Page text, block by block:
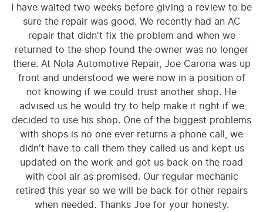
I have waited two weeks before giving a review to be
sure the repair was good. We recently had an AC
repair that didn't fix the problem and when we
returned to the shop found the owner was no longer
there. At Nola Automotive Repair, Joe Carona was up
front and understood we were now in a position of
not knowing if we could trust another shop. He
advised us he would try to help make it right if we
decided to use his shop. One of the biggest problems
with shops is no one ever returns a phone call, we
didn't have to call them they called us and kept us
updated on the work and got us back on the road
with cool air as promised. Our regular mechanic
retired this year so we will be back for other repairs
when needed. Thanks Joe for your honesty.